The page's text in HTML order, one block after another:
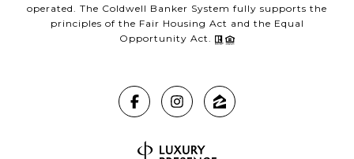
operated. The Coldwell Banker System fully supports the
principles of the Fair Housing Act and the Equal
Opportunity Act.